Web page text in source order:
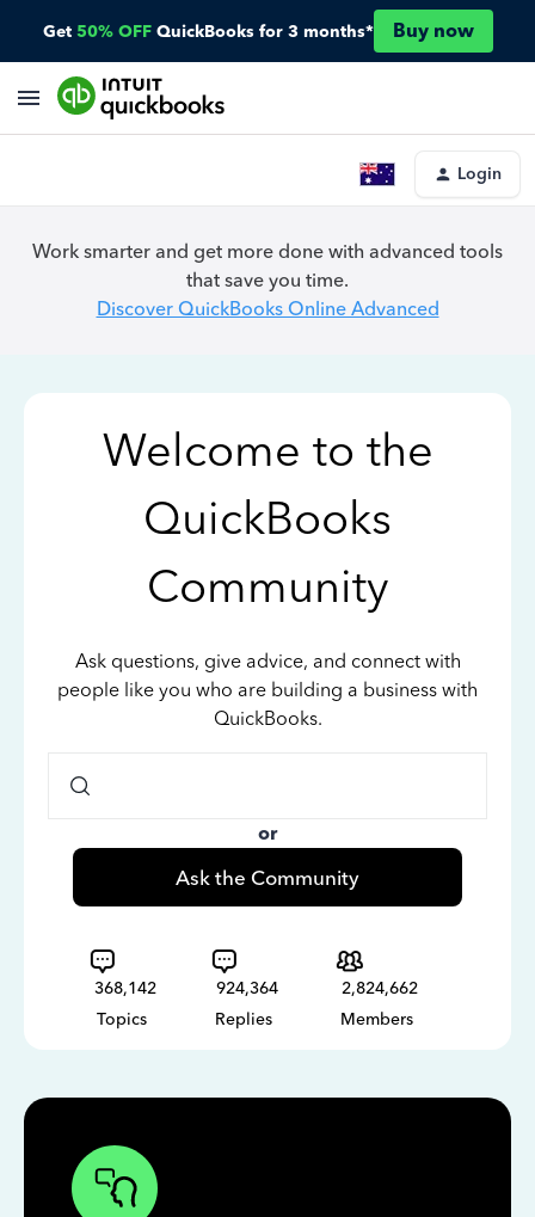
Get 50% OFF QuickBooks for 3 months* Buy now
Login
Work smarter and get more done with advanced tools
that save you time.
Discover QuickBooks Online Advanced
Welcome to the
QuickBooks
Community
Ask questions, give advice, and connect with
people like you who are building a business with
QuickBooks.
or
Ask the Community
368,142
Topics
924,364
Replies
2,824,662
Members